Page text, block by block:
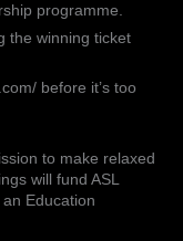
programme.
the winning ticket
before it’s too
to make relaxed
will fund ASL
Education